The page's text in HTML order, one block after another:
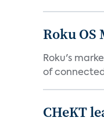
Roku
Roku's
of
CHeKT